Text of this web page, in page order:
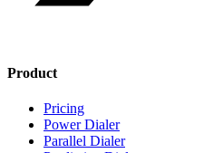
Product
Pricing
Power Dialer
Parallel Dialer